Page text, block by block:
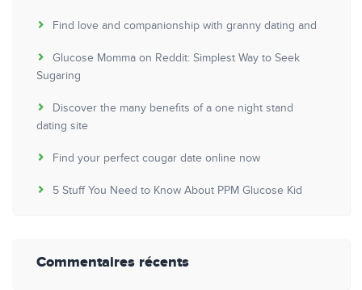
Find love and companionship with granny dating and
Glucose Momma on Reddit: Simplest Way to Seek
Sugaring
Discover the many benefits of a one night stand
dating site
Find your perfect cougar date online now
5 Stuff You Need to Know About PPM Glucose Kid
Commentaires récents